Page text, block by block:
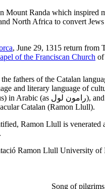
Mount Randa which inspired
North Africa to convert
, June 29, 1315 return from
of the Franciscan Church of
fathers of the Catalan
and literary language of
) in Arabic (as رامون لول),
Catalan (Ramon Llull).
Ramon Llull is venerated
Ramon Llull University of
Song of